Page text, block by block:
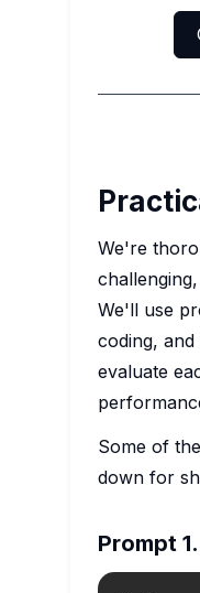
We're
We'll use
coding, and
evaluate
Some of
down for
Prompt